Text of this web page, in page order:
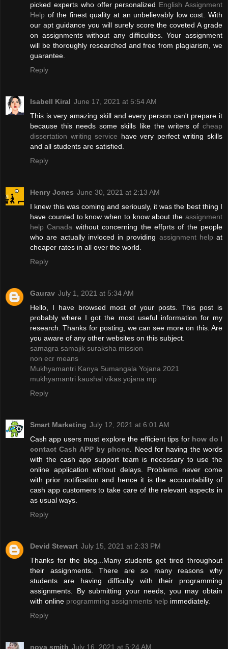
picked experts who offer personalized English Assignment
Help of the finest quality at an unbelievably low cost. With
our apt guidance you will surely score the coveted A grade
on assignments without any difficulties. Your assignment
will be thoroughly researched and free from plagiarism, we
guarantee.
Reply
Isabell Kiral June 17, 2021 at 5:54 AM
This is very amazing skill and every person can't prepare it
because this needs some skills like the writers of cheap
dissertation writing service have very perfect writing skills
and all students are satisfied.
Reply
Henry Jones June 30, 2021 at 2:13 AM
I knew this was coming and seriously, it was the best thing I
have counted to know when to know about the assignment
help Canada without concerning the effprts of the people
who are actually invloced in providing assignment help at
cheaper rates in all over the world.
Reply
Gaurav July 1, 2021 at 5:34 AM
Hello, I have browsed most of your posts. This post is
probably where I got the most useful information for my
research. Thanks for posting, we can see more on this. Are
you aware of any other websites on this subject.
samagra samajik suraksha mission
non ecr means
Mukhyamantri Kanya Sumangala Yojana 2021
mukhyamantri kaushal vikas yojana mp
Reply
Smart Marketing July 12, 2021 at 6:01 AM
Cash app users must explore the efficient tips for how do I
contact Cash APP by phone . Need for having the words
with the cash app support team is necessary to use the
online application without delays. Problems never come
with prior notification and hence it is the accountability of
cash app customers to take care of the relevant aspects in
as usual ways.
Reply
Devid Stewart July 15, 2021 at 2:33 PM
Thanks for the blog...Many students get tired throughout
their assignments. There are so many reasons why
students are having difficulty with their programming
assignments. By submitting your needs, you may obtain
with online programming assignments help immediately.
Reply
nova smith July 16, 2021 at 5:24 AM